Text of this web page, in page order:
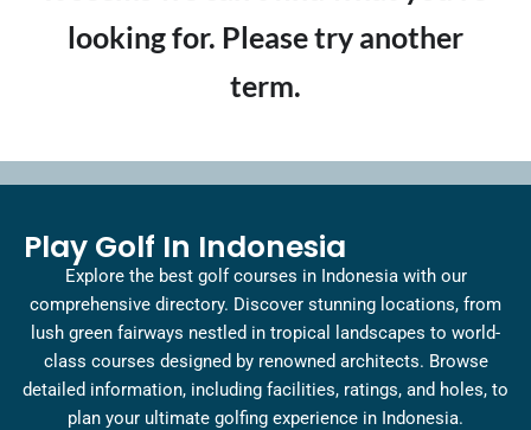
looking for. Please try another
term.
Play Golf In Indonesia
Explore the best golf courses in Indonesia with our
comprehensive directory. Discover stunning locations, from
lush green fairways nestled in tropical landscapes to world-
class courses designed by renowned architects. Browse
detailed information, including facilities, ratings, and holes, to
plan your ultimate golfing experience in Indonesia.